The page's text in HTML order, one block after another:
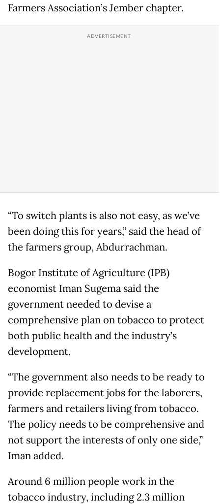
Farmers Association’s Jember chapter.
“To switch plants is also not easy, as we’ve
been doing this for years,” said the head of
the farmers group, Abdurrachman.
Bogor Institute of Agriculture (IPB)
economist Iman Sugema said the
government needed to devise a
comprehensive plan on tobacco to protect
both public health and the industry’s
development.
“The government also needs to be ready to
provide replacement jobs for the laborers,
farmers and retailers living from tobacco.
The policy needs to be comprehensive and
not support the interests of only one side,”
Iman added.
Around 6 million people work in the
tobacco industry, including 2.3 million